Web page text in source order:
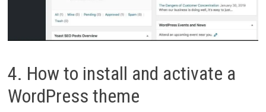
4. How to install and activate a
WordPress theme